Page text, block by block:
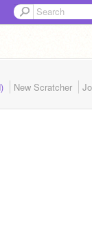
New Scratcher